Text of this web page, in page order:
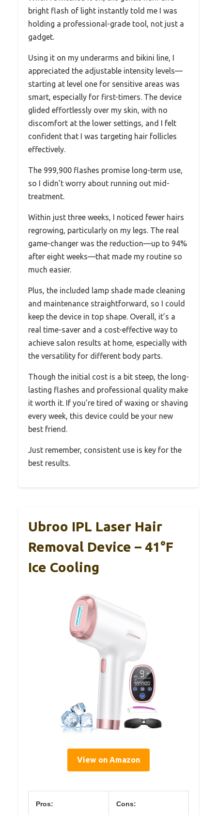
bright flash of light instantly told me I was
holding a professional-grade tool, not just a
gadget.
Using it on my underarms and bikini line, I
appreciated the adjustable intensity levels—
starting at level one for sensitive areas was
smart, especially for first-timers. The device
glided effortlessly over my skin, with no
discomfort at the lower settings, and I felt
confident that I was targeting hair follicles
effectively.
The 999,900 flashes promise long-term use,
so I didn’t worry about running out mid-
treatment.
Within just three weeks, I noticed fewer hairs
regrowing, particularly on my legs. The real
game-changer was the reduction—up to 94%
after eight weeks—that made my routine so
much easier.
Plus, the included lamp shade made cleaning
and maintenance straightforward, so I could
keep the device in top shape. Overall, it’s a
real time-saver and a cost-effective way to
achieve salon results at home, especially with
the versatility for different body parts.
Though the initial cost is a bit steep, the long-
lasting flashes and professional quality make
it worth it. If you’re tired of waxing or shaving
every week, this device could be your new
best friend.
Just remember, consistent use is key for the
best results.
Ubroo IPL Laser Hair
Removal Device – 41°F
Ice Cooling
View on Amazon
Pros: Cons: